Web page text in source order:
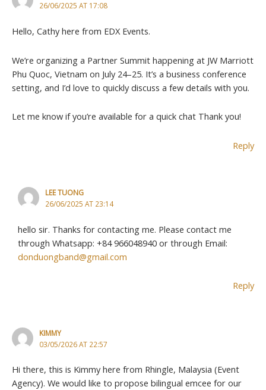
26/06/2025 AT 17:08
Hello, Cathy here from EDX Events.
We’re organizing a Partner Summit happening at JW Marriott
Phu Quoc, Vietnam on July 24–25. It’s a business conference
setting, and I’d love to quickly discuss a few details with you.
Let me know if you’re available for a quick chat Thank you!
Reply
LEE TUONG
26/06/2025 AT 23:14
hello sir. Thanks for contacting me. Please contact me
through Whatsapp: +84 966048940 or through Email:
donduongband@gmail.com
Reply
KIMMY
03/05/2026 AT 22:57
Hi there, this is Kimmy here from Rhingle, Malaysia (Event
Agency). We would like to propose bilingual emcee for our